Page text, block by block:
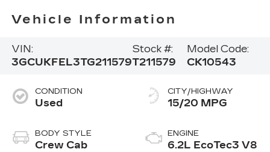
Vehicle Information
VIN:
3GCUKFEL3TG211579
Stock #:
T211579
Model Code:
CK10543
CONDITION
Used
BODY STYLE
Crew Cab
CITY/HIGHWAY
15/20 MPG
ENGINE
6.2L EcoTec3 V8